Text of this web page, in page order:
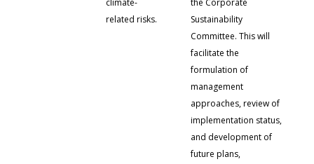
climate-
related risks.
the Corporate
Sustainability
Committee. This will
facilitate the
formulation of
management
approaches, review of
implementation status,
and development of
future plans,